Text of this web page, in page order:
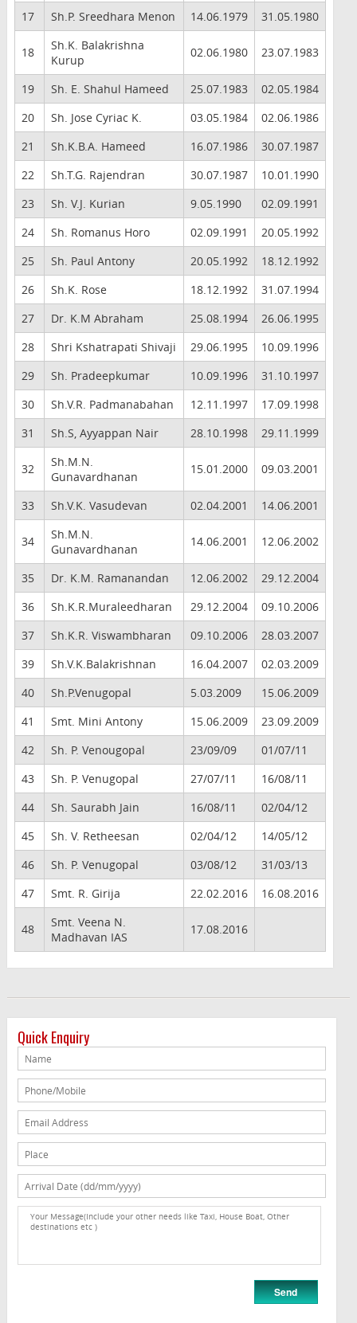
17
Sh.P. Sreedhara Menon 14.06.1979 31.05.1980
18
Sh.K. Balakrishna
Kurup
02.06.1980 23.07.1983
19 Sh. E. Shahul Hameed 25.07.1983
02.05.1984
20
Sh. Jose Cyriac K. 03.05.1984
02.06.1986
21
Sh.K.B.A. Hameed 16.07.1986
30.07.1987
22
Sh.T.G. Rajendran 30.07.1987
10.01.1990
23
Sh. V.J. Kurian 9.05.1990
02.09.1991
24
Sh. Romanus Horo 02.09.1991
20.05.1992
25
Sh. Paul Antony 20.05.1992
18.12.1992
26
Sh.K. Rose 18.12.1992
31.07.1994
27
Dr. K.M Abraham 25.08.1994
26.06.1995
28
Shri Kshatrapati Shivaji 29.06.1995
10.09.1996
29
Sh. Pradeepkumar 10.09.1996
31.10.1997
30
Sh.V.R. Padmanabahan 12.11.1997
17.09.1998
31
Sh.S, Ayyappan Nair 28.10.1998 29.11.1999
32
Sh.M.N.
Gunavardhanan
15.01.2000 09.03.2001
33 Sh.V.K. Vasudevan 02.04.2001 14.06.2001
34
Sh.M.N.
Gunavardhanan
14.06.2001 12.06.2002
35 Dr. K.M. Ramanandan 12.06.2002
29.12.2004
36
Sh.K.R.Muraleedharan 29.12.2004
09.10.2006
37
Sh.K.R. Viswambharan 09.10.2006
28.03.2007
39
Sh.V.K.Balakrishnan 16.04.2007
02.03.2009
40
Sh.P.Venugopal 5.03.2009
15.06.2009
41
Smt. Mini Antony 15.06.2009
23.09.2009
42
Sh. P. Venougopal 23/09/09
01/07/11
43
Sh. P. Venugopal 27/07/11
16/08/11
44
Sh. Saurabh Jain 16/08/11
02/04/12
45
Sh. V. Retheesan 02/04/12
14/05/12
46
Sh. P. Venugopal 03/08/12
31/03/13
47
Smt. R. Girija 22.02.2016 16.08.2016
48
Smt. Veena N.
Madhavan IAS
17.08.2016
Quick Enquiry